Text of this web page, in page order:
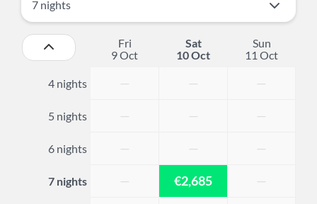
Fri
9 Oct
Sat
10 Oct
Sun
11 Oct
4 nights — — —
5 nights — — —
6 nights — — —
7 nights — €2,685 —